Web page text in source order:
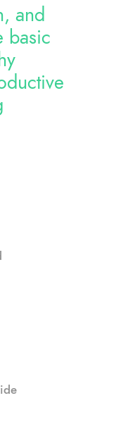
and
basic